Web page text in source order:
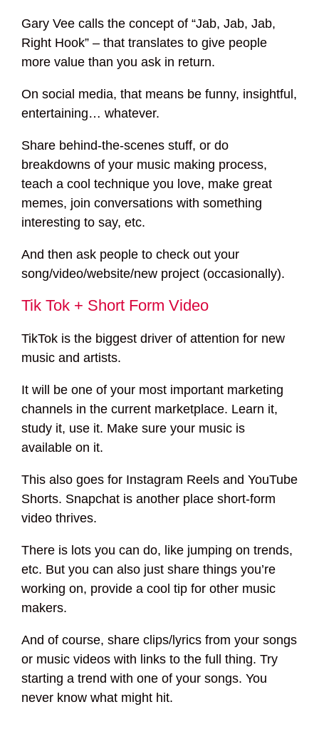
Gary Vee calls the concept of “Jab, Jab, Jab,
Right Hook” – that translates to give people
more value than you ask in return.
On social media, that means be funny, insightful,
entertaining… whatever.
Share behind-the-scenes stuff, or do
breakdowns of your music making process,
teach a cool technique you love, make great
memes, join conversations with something
interesting to say, etc.
And then ask people to check out your
song/video/website/new project (occasionally).
Tik Tok + Short Form Video
TikTok is the biggest driver of attention for new
music and artists.
It will be one of your most important marketing
channels in the current marketplace. Learn it,
study it, use it. Make sure your music is
available on it.
This also goes for Instagram Reels and YouTube
Shorts. Snapchat is another place short-form
video thrives.
There is lots you can do, like jumping on trends,
etc. But you can also just share things you’re
working on, provide a cool tip for other music
makers.
And of course, share clips/lyrics from your songs
or music videos with links to the full thing. Try
starting a trend with one of your songs. You
never know what might hit.